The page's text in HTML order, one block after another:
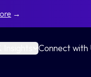
→
Connect with